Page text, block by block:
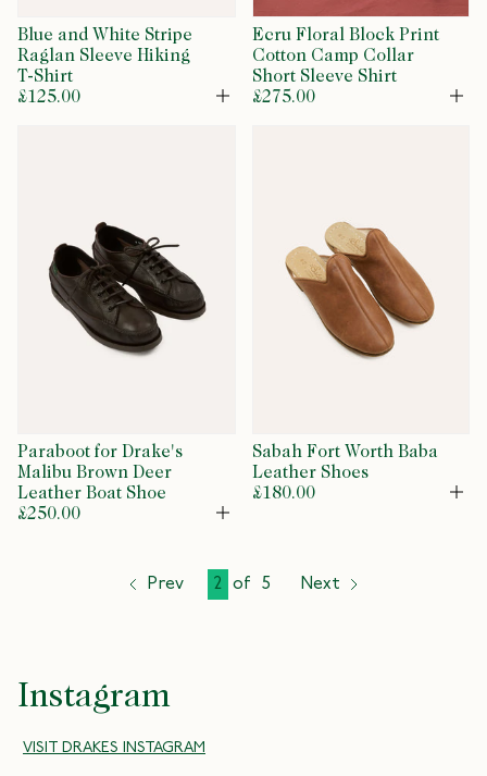
Blue and White Stripe
Raglan Sleeve Hiking
T-Shirt
£125.00
Open
Ecru Floral Block Print
Cotton Camp Collar
Short Sleeve Shirt
£275.00
Paraboot for Drake's
Malibu Brown Deer
Leather Boat Shoe
£250.00
Open
Sabah Fort Worth Baba
Leather Shoes
£180.00
Prev
page page
2 of 5 Next
page
Instagram
VISIT DRAKES INSTAGRAM